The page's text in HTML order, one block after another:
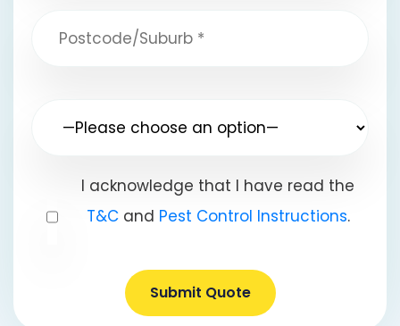
I acknowledge that I have read the
T&Cand Pest Control Instructions.
Submit Quote